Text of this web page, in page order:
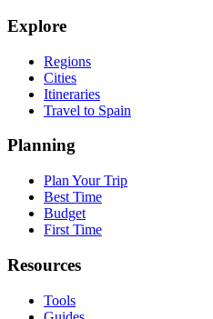
Explore
Regions
Cities
Itineraries
Travel to Spain
Planning
Plan Your Trip
Best Time
Budget
First Time
Resources
Tools